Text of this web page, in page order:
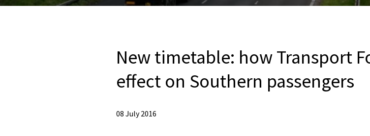
New timetable: how Transport
effect on Southern passengers
08 July 2016